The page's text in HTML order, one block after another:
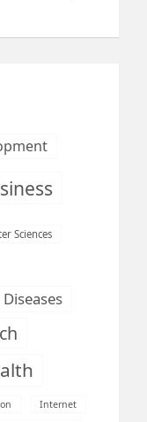
Sciences
Diseases
Internet